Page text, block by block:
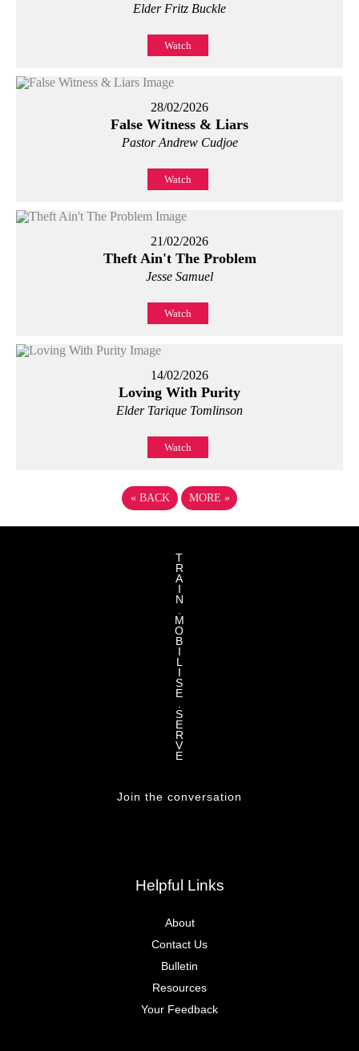
Elder Fritz Buckle
Watch
28/02/2026
False Witness & Liars
Pastor Andrew Cudjoe
Watch
21/02/2026
Theft Ain't The Problem
Jesse Samuel
Watch
14/02/2026
Loving With Purity
Elder Tarique Tomlinson
Watch
«BACK MORE »
T
R
A
N
.
M
O
B
L
S
E
.
S
E
R
V
E
Join the conversation
Helpful Links
About
Contact Us
Bulletin
Resources
Your Feedback